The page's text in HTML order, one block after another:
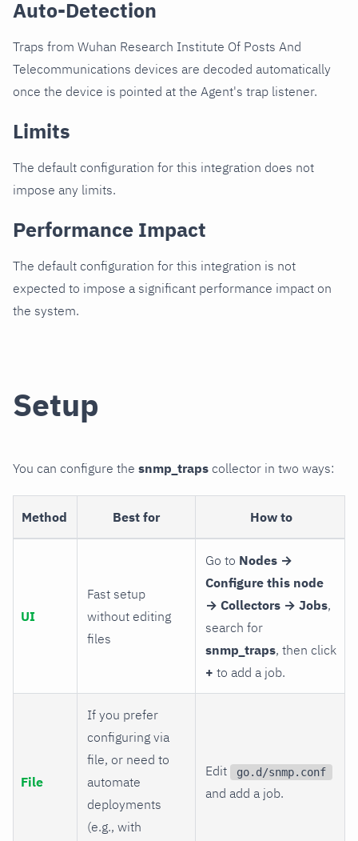
Auto-Detection
Traps from Wuhan Research Institute Of Posts And
Telecommunications devices are decoded automatically
once the device is pointed at the Agent's trap listener.
Limits
The default configuration for this integration does not
impose any limits.
Performance Impact
The default configuration for this integration is not
expected to impose a significant performance impact on
the system.
Setup
You can configure the snmp_traps collector in two ways:
Method Best for How to
UI
Fast setup
without editing
files
Go to Nodes →
Configure this node
→ Collectors → Jobs,
search for
snmp_traps, then click
+ to add a job.
File
If you prefer
configuring via
file, or need to
automate
deployments
(e.g., with
Edit go.d/snmp.conf
and add a job.